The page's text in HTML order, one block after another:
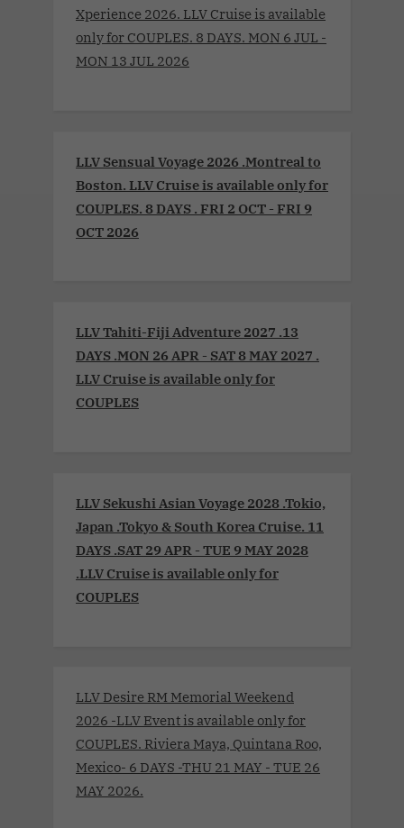
Xperience 2026. LLV Cruise is available
only for COUPLES. 8 DAYS. MON 6 JUL -
MON 13 JUL 2026
LLV Sensual Voyage 2026 .Montreal to
Boston. LLV Cruise is available only for
COUPLES. 8 DAYS . FRI 2 OCT - FRI 9
OCT 2026
LLV Tahiti-Fiji Adventure 2027 .13
DAYS .MON 26 APR - SAT 8 MAY 2027 .
LLV Cruise is available only for
COUPLES
LLV Sekushi Asian Voyage 2028 .Tokio,
Japan .Tokyo & South Korea Cruise. 11
DAYS .SAT 29 APR - TUE 9 MAY 2028
.LLV Cruise is available only for
COUPLES
LLV Desire RM Memorial Weekend
2026 -LLV Event is available only for
COUPLES. Riviera Maya, Quintana Roo,
Mexico- 6 DAYS -THU 21 MAY - TUE 26
MAY 2026.